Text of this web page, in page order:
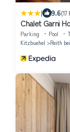
| 9.6(17
Chalet Garni
Parking Pool
Kitzbuehel
Reith